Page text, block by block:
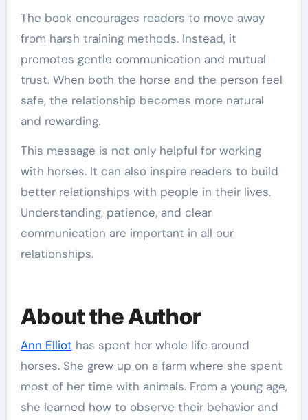
The book encourages readers to move away
from harsh training methods. Instead, it
promotes gentle communication and mutual
trust. When both the horse and the person feel
safe, the relationship becomes more natural
and rewarding.
This message is not only helpful for working
with horses. It can also inspire readers to build
better relationships with people in their lives.
Understanding, patience, and clear
communication are important in all our
relationships.
About the Author
Ann Elliot has spent her whole life around
horses. She grew up on a farm where she spent
most of her time with animals. From a young age,
she learned how to observe their behavior and